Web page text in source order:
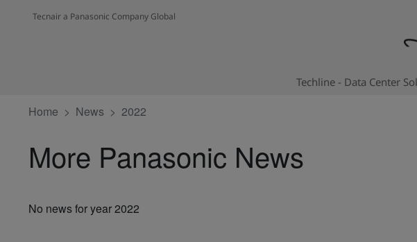
Tecnair a Panasonic Company Global
Techline - Data Center
Home News 2022
More Panasonic News
No news for year 2022